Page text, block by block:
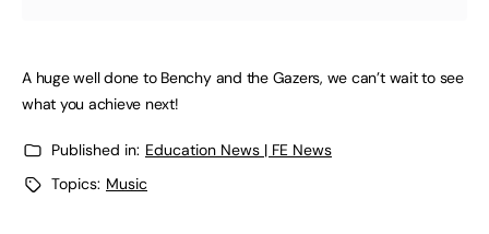
A huge well done to Benchy and the Gazers, we can’t wait to see
what you achieve next!
Published in: Education News | FE News
Topics: Music